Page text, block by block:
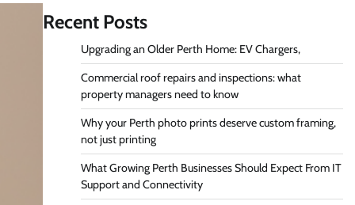
Recent Posts
Upgrading an Older Perth Home: EV Chargers,
Commercial roof repairs and inspections: what
property managers need to know
Why your Perth photo prints deserve custom framing,
not just printing
What Growing Perth Businesses Should Expect From IT
Support and Connectivity